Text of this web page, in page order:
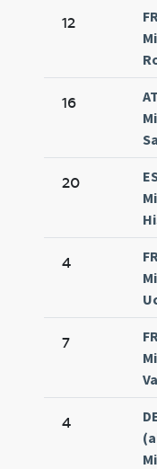
12
16
20
4
7
4